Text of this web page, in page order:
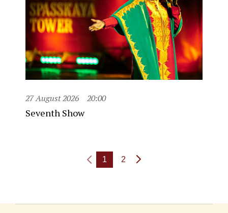
27 August 2026 20:00
Seventh Show
1 2